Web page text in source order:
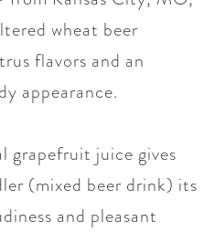
wheat beer
flavors and an
appearance.
grapefruit juice gives
(mixed beer drink) its
and pleasant